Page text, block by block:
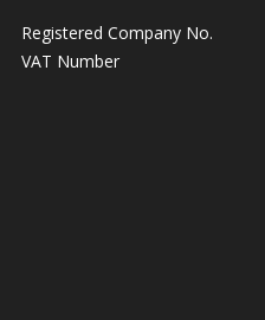
Registered Company No.
VAT Number